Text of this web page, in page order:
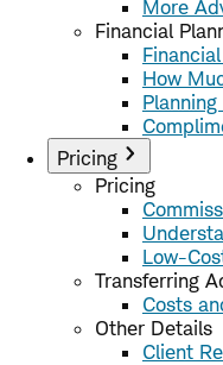
More
Financial
How
Pricing
Pricing
Low-
Transferring
Costs
Other Details
Client